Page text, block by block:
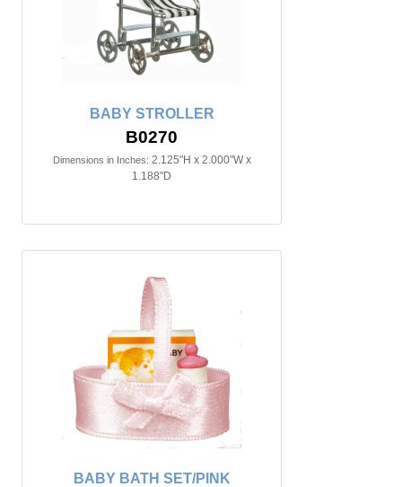
BABY STROLLER
B0270
Dimensions in Inches: 2.125"H x 2.000"W x
1.188"D
BABY BATH SET/PINK